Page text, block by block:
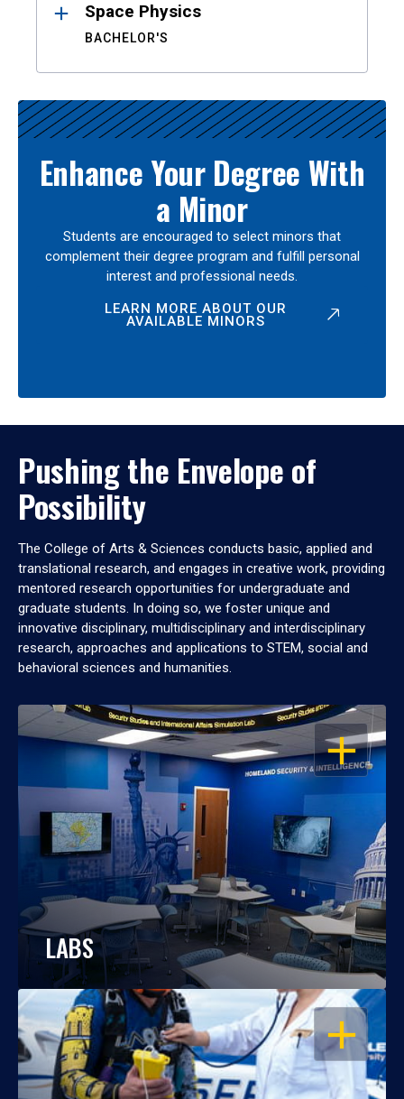
Space Physics
BACHELOR'S
Enhance Your Degree With
a Minor
Students are encouraged to select minors that
complement their degree program and fulfill personal
interest and professional needs.
LEARN MORE ABOUT OUR
AVAILABLE MINORS
Pushing the Envelope of
Possibility
The College of Arts & Sciences conducts basic, applied and
translational research, and engages in creative work, providing
mentored research opportunities for undergraduate and
graduate students. In doing so, we foster unique and
innovative disciplinary, multidisciplinary and interdisciplinary
research, approaches and applications to STEM, social and
behavioral sciences and humanities.
OPEN
LABS
OPEN